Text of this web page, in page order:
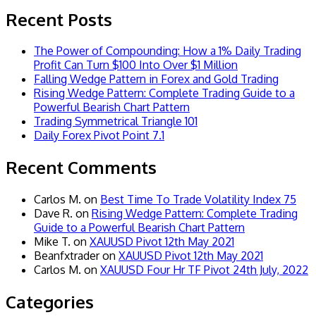
Recent Posts
The Power of Compounding: How a 1% Daily Trading
Profit Can Turn $100 Into Over $1 Million
Falling Wedge Pattern in Forex and Gold Trading
Rising Wedge Pattern: Complete Trading Guide to a
Powerful Bearish Chart Pattern
Trading Symmetrical Triangle 101
Daily Forex Pivot Point 7.1
Recent Comments
Carlos M. on Best Time To Trade Volatility Index 75
Dave R. on Rising Wedge Pattern: Complete Trading
Guide to a Powerful Bearish Chart Pattern
Mike T. on XAUUSD Pivot 12th May 2021
Beanfxtraderon XAUUSD Pivot 12th May 2021
Carlos M. on XAUUSD Four Hr TF Pivot 24th July, 2022
Categories